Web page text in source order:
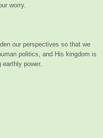
worry.
our perspectives so that we
politics, and His kingdom is
earthly power.